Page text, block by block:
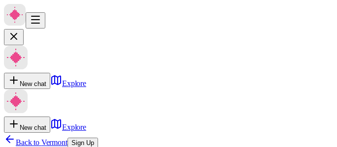
New chat Explore
New chat
Explore
Back to Vermont Sign Up